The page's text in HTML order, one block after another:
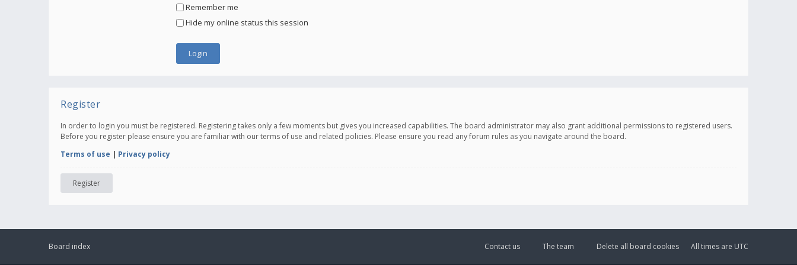
Remember me
Hide my online status this session
Register
In order to login you must be registered. Registering takes only a few moments but gives you increased capabilities. The board administrator may also grant additional permissions to registered users.
Before you register please ensure you are familiar with our terms of use and related policies. Please ensure you read any forum rules as you navigate around the board.
Terms of use | Privacy policy
Register
Board index All times are UTC
Delete all board cookies
The team
Contact us